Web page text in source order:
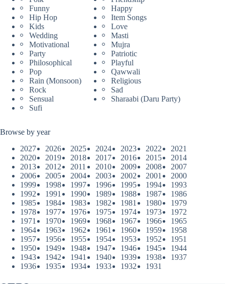
Funny
Happy
Hip Hop
Item Songs
Kids
Love
Wedding
Masti
Motivational
Mujra
Party
Patriotic
Philosophical
Playful
Pop
Qawwali
Rain (Monsoon)
Religious
Rock
Sad
Sensual
Sharaabi (Daru Party)
Sufi
Browse by year
2027
2026 2025 2024 2023 2022
2021
2020
2019 2018 2017 2016 2015
2014
2013
2012 2011 2010 2009 2008
2007
2006
2005 2004 2003 2002 2001
2000
1999
1998 1997 1996 1995 1994
1993
1992
1991 1990 1989 1988 1987
1986
1985
1984 1983 1982 1981 1980
1979
1978
1977 1976 1975 1974 1973
1972
1971
1970 1969 1968 1967 1966
1965
1964
1963 1962 1961 1960 1959
1958
1957
1956 1955 1954 1953 1952
1951
1950
1949 1948 1947 1946 1945
1944
1943
1942 1941 1940 1939 1938
1937
1936
1935 1934 1933 1932 1931